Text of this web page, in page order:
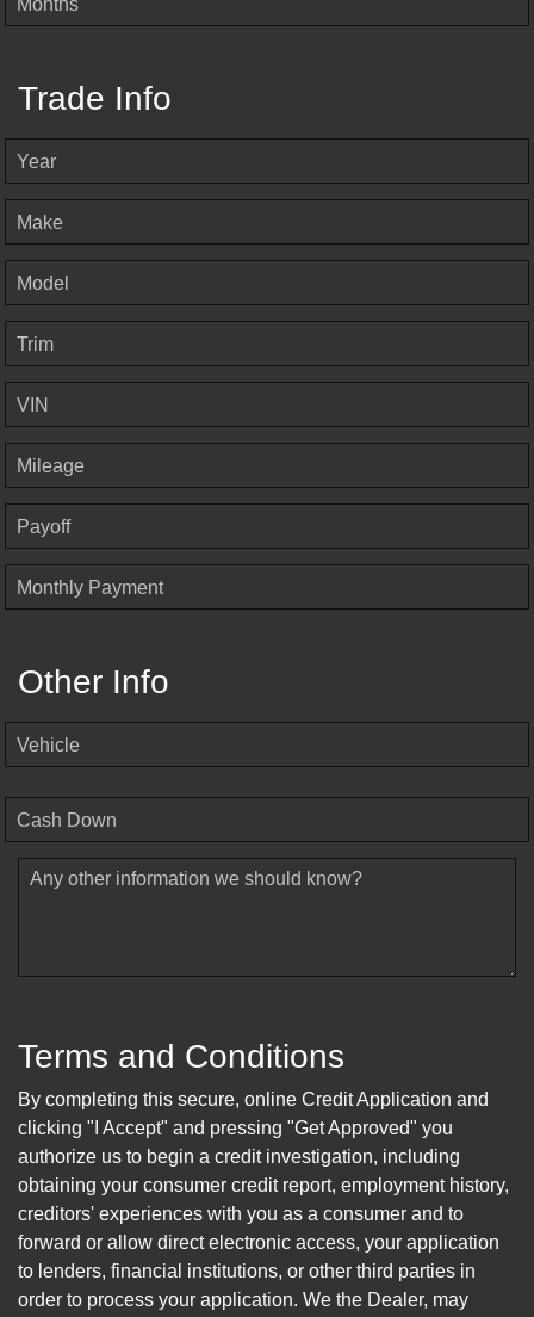
Months
Trade Info
Year
Make
Model
Trim
VIN
Mileage
Payoff
Monthly Payment
Other Info
Vehicle
Cash Down
Any other information we should know?
Terms and Conditions
By completing this secure, online Credit Application and
clicking "I Accept" and pressing "Get Approved" you
authorize us to begin a credit investigation, including
obtaining your consumer credit report, employment history,
creditors' experiences with you as a consumer and to
forward or allow direct electronic access, your application
to lenders, financial institutions, or other third parties in
order to process your application. We the Dealer, may